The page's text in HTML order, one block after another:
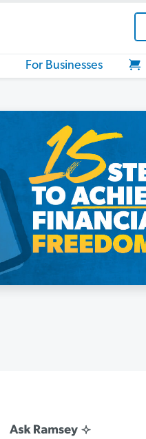
For Businesses